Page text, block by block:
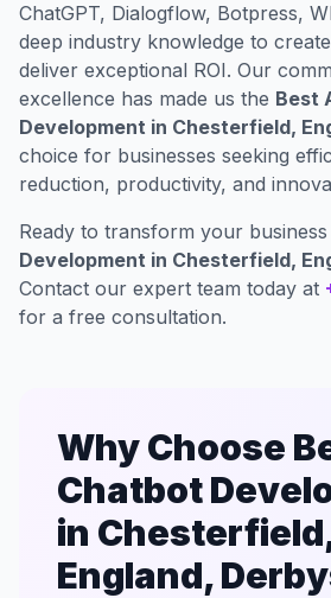
ChatGPT, Dialogflow, Botpress,
deep industry knowledge to
deliver exceptional ROI. Our
excellence has made us the Best
Development in Chesterfield,
choice for businesses seeking
reduction, productivity, and
Ready to transform your
Development in Chesterfield,
Contact our expert team today at
for a free consultation.
Why Choose
Chatbot
in
England,